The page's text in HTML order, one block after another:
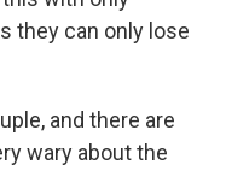
they can only lose
and there are
wary about the